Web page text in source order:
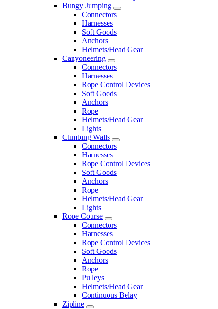
Bungy Jumping
Connectors
Harnesses
Soft Goods
Anchors
Helmets/Head Gear
Canyoneering
Connectors
Harnesses
Rope Control Devices
Soft Goods
Anchors
Rope
Helmets/Head Gear
Lights
Climbing Walls
Connectors
Harnesses
Rope Control Devices
Soft Goods
Anchors
Rope
Helmets/Head Gear
Lights
Rope Course
Connectors
Harnesses
Rope Control Devices
Soft Goods
Anchors
Rope
Pulleys
Helmets/Head Gear
Continuous Belay
Zipline